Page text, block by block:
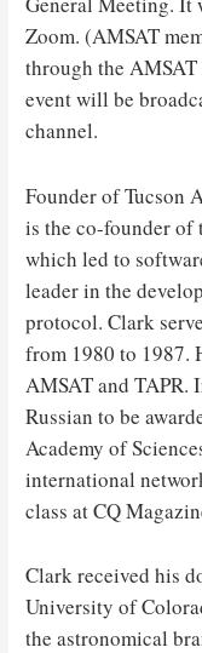
Zoom. (AMSAT
through the
event will be
channel.
Founder of Tucson
is the co-founder of
which led to
leader in the
protocol. Clark
from 1980 to 1987.
AMSAT and TAPR.
Russian to be
Academy of
international
class at CQ
Clark received his
University of
the astronomical